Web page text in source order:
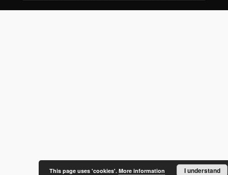
This page uses 'cookies'. More information I understand